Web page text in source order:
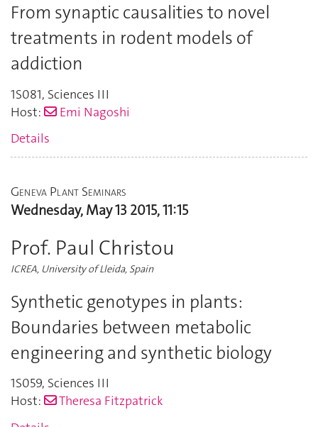
From synaptic causalities to novel
treatments in rodent models of
addiction
1S081, Sciences III
Host:
Emi Nagoshi
Details
Geneva Plant Seminars
Wednesday, May 13 2015, 11:15
Prof. Paul Christou
ICREA, University of Lleida, Spain
Synthetic genotypes in plants:
Boundaries between metabolic
engineering and synthetic biology
1S059, Sciences III
Host:
Theresa Fitzpatrick